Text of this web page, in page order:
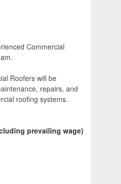
Commercial
Roofers will be
repairs, and
roofing systems.
prevailing wage)